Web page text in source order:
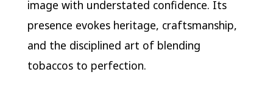
image with understated confidence. Its
presence evokes heritage, craftsmanship,
and the disciplined art of blending
tobaccos to perfection.